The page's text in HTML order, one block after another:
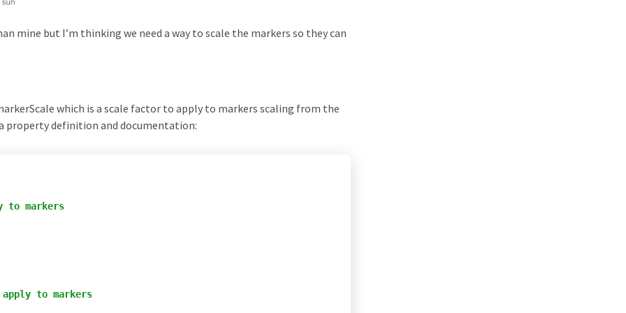
mine but I’m thinking we need a way to scale the markers so they can
which is a scale factor to apply to markers scaling from the
property definition and documentation:
to markers
to markers